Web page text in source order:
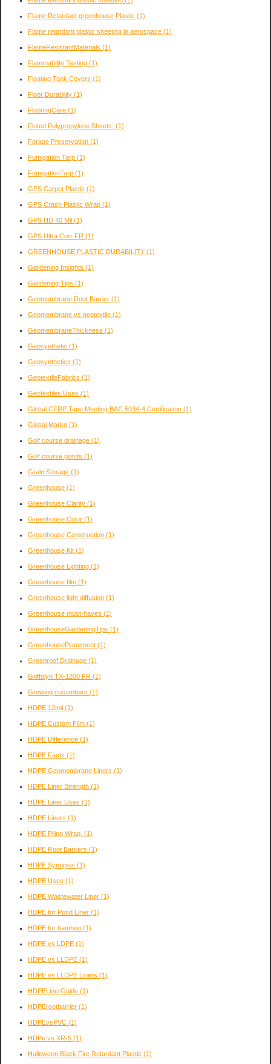
Flame Retardant greenhouse Plastic (1)
Flame retardant plastic sheeting in aerospace (1)
FlameResistantMaterials (1)
Flammability Testing (1)
Floating Tank Covers (1)
Floor Durability (1)
FlooringCare (1)
Fluted Polypropylene Sheets: (1)
Forage Preservation (1)
Fumigation Tarp (1)
FumigationTarp (1)
GPS Carpet Plastic (1)
GPS Crash Plastic Wrap (1)
GPS HD 40 Mil (1)
GPS Ultra Corr FR (1)
GREENHOUSE PLASTIC DURABILITY (1)
Gardening Insights (1)
Gardening Tips (1)
Geomembrane Root Barrier (1)
Geomembrane vs geotextile (1)
GeomembraneThickness (1)
Geosynthetic (1)
Geosynthetics (1)
GeotextileFabrics (1)
Geotextiles Uses (1)
Global CFRP Tape Meeting BAC 5034-4 Certification (1)
Global Marke (1)
Golf course drainage (1)
Golf course ponds (1)
Grain Storage (1)
Greenhouse (1)
Greenhouse Clarity (1)
Greenhouse Color (1)
Greenhouse Construction (1)
Greenhouse Kit (1)
Greenhouse Lighting (1)
Greenhouse film (1)
Greenhouse light diffusion (1)
Greenhouse must-haves (1)
GreenhouseGardeningTips (1)
GreenhousePlacement (1)
Greenroof Drainage (1)
Griffolyn TX-1200 FR (1)
Growing cucumbers (1)
HDPE 12mil (1)
HDPE Custom Film (1)
HDPE Difference (1)
HDPE Facts (1)
HDPE Geomembrane Liners (1)
HDPE Liner Strength (1)
HDPE Liner Uses (1)
HDPE Liners (1)
HDPE Piling Wrap, (1)
HDPE Root Barriers (1)
HDPE Synopsis (1)
HDPE Uses (1)
HDPE Wastewater Liner (1)
HDPE for Pond Liner (1)
HDPE for bamboo (1)
HDPE vs LDPE (1)
HDPE vs LLDPE (1)
HDPE vs LLDPE Liners (1)
HDPELinerGuide (1)
HDPErootbarrier (1)
HDPEvsPVC (1)
HDPe vs XR-5 (1)
Halloween Black Fire Retardant Plastic (1)